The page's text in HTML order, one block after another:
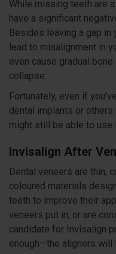
While missing teeth are
have a significant
Besides leaving a gap in
lead to misalignment in
even cause gradual
collapse.
Fortunately, even if
dental implants or
might still be able to use
Invisalign After
Dental veneers are thin,
coloured materials
teeth to improve their
veneers put in, or are
candidate for Invisalign
enough—the aligners will